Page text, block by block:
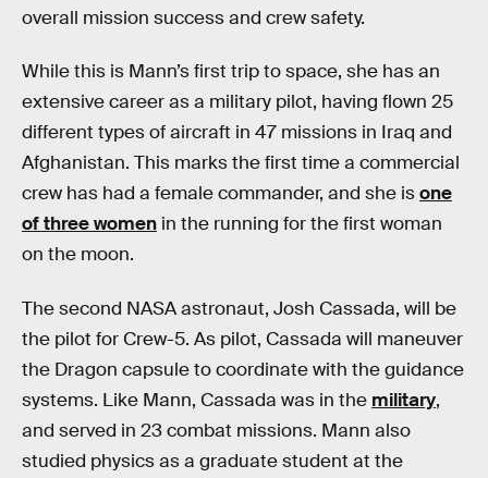
overall mission success and crew safety.
While this is Mann’s first trip to space, she has an
extensive career as a military pilot, having flown 25
different types of aircraft in 47 missions in Iraq and
Afghanistan. This marks the first time a commercial
crew has had a female commander, and she isone
of three women in the running for the first woman
on the moon.
The second NASA astronaut, Josh Cassada, will be
the pilot for Crew-5. As pilot, Cassada will maneuver
the Dragon capsule to coordinate with the guidance
systems. Like Mann, Cassada was in the military,
and served in 23 combat missions. Mann also
studied physics as a graduate student at the